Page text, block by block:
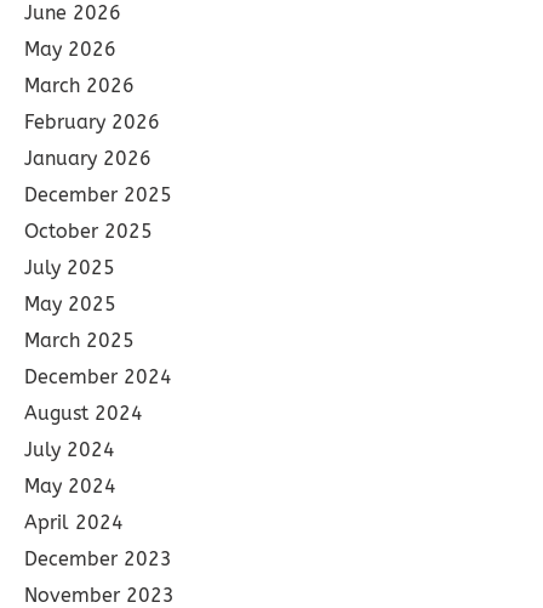
June 2026
May 2026
March 2026
February 2026
January 2026
December 2025
October 2025
July 2025
May 2025
March 2025
December 2024
August 2024
July 2024
May 2024
April 2024
December 2023
November 2023